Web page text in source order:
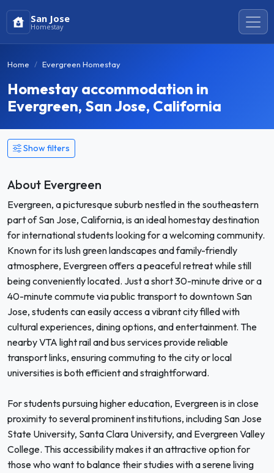
San Jose
Homestay
Home Evergreen Homestay
Homestay accommodation in
Evergreen, San Jose, California
Show filters
About Evergreen
Evergreen, a picturesque suburb nestled in the southeastern
part of San Jose, California, is an ideal homestay destination
for international students looking for a welcoming community.
Known for its lush green landscapes and family-friendly
atmosphere, Evergreen offers a peaceful retreat while still
being conveniently located. Just a short 30-minute drive or a
40-minute commute via public transport to downtown San
Jose, students can easily access a vibrant city filled with
cultural experiences, dining options, and entertainment. The
nearby VTA light rail and bus services provide reliable
transport links, ensuring commuting to the city or local
universities is both efficient and straightforward.
For students pursuing higher education, Evergreen is in close
proximity to several prominent institutions, including San Jose
State University, Santa Clara University, and Evergreen Valley
College. This accessibility makes it an attractive option for
those who want to balance their studies with a serene living